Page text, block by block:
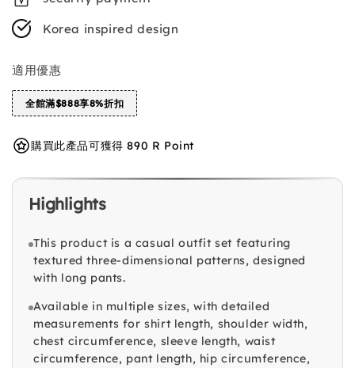
Korea inspired design
適用優惠
全館滿$888享8%折扣
購買此產品可獲得 890 R Point
Highlights
This product is a casual outfit set featuring
textured three-dimensional patterns, designed
with long pants.
Available in multiple sizes, with detailed
measurements for shirt length, shoulder width,
chest circumference, sleeve length, waist
circumference, pant length, hip circumference,